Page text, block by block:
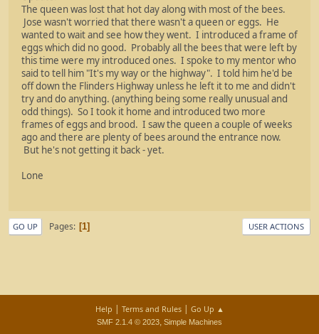
The queen was lost that hot day along with most of the bees.
Jose wasn't worried that there wasn't a queen or eggs. He
wanted to wait and see how they went. I introduced a frame of
eggs which did no good. Probably all the bees that were left by
this time were my introduced ones. I spoke to my mentor who
said to tell him "It's my way or the highway". I told him he'd be
off down the Flinders Highway unless he left it to me and didn't
try and do anything. (anything being some really unusual and
odd things). So I took it home and introduced two more
frames of eggs and brood. I saw the queen a couple of weeks
ago and there are plenty of bees around the entrance now.
But he's not getting it back - yet.
Lone
GO UP Pages 1 USER ACTIONS
Help | Terms and Rules| Go Up ▲
SMF 2.1.4 © 2023, Simple Machines